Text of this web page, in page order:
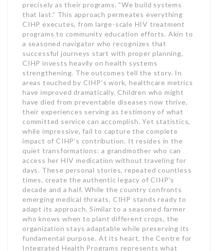
precisely as their programs. “We build systems
that last.” This approach permeates everything
CIHP executes, from large-scale HIV treatment
programs to community education efforts. Akin to
a seasoned navigator who recognizes that
successful journeys start with proper planning,
CIHP invests heavily on health systems
strengthening. The outcomes tell the story. In
areas touched by CIHP’s work, healthcare metrics
have improved dramatically. Children who might
have died from preventable diseases now thrive,
their experiences serving as testimony of what
committed service can accomplish. Yet statistics,
while impressive, fail to capture the complete
impact of CIHP’s contribution. It resides in the
quiet transformations: a grandmother who can
access her HIV medication without traveling for
days. These personal stories, repeated countless
times, create the authentic legacy of CIHP’s
decade and a half. While the country confronts
emerging medical threats, CIHP stands ready to
adapt its approach. Similar to a seasoned farmer
who knows when to plant different crops, the
organization stays adaptable while preserving its
fundamental purpose. At its heart, the Centre for
Integrated Health Programs represents what